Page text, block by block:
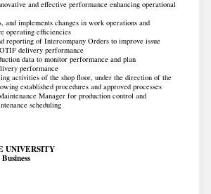
and effective performance enhancing operational
and implements changes in work operations and
operating efficiencies
reporting of Intercompany Orders to improve issue
delivery performance
data to monitor performance and plan
performance
activities of the shop floor, under the direction of the
established procedures and approved processes
Manager for production control and
scheduling
UNIVERSITY